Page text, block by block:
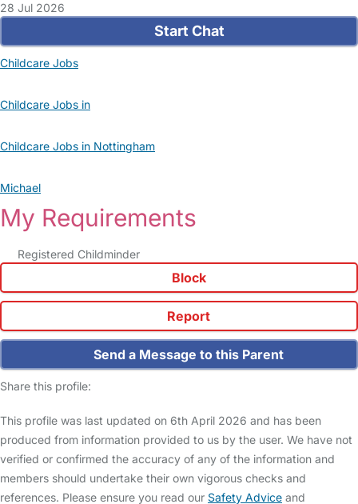
28 Jul 2026
Start Chat
Childcare Jobs
Childcare Jobs in
Childcare Jobs in Nottingham
Michael
My Requirements
Registered Childminder
Block
Report
Send a Message to this Parent
Share this profile:
This profile was last updated on 6th April 2026 and has been
produced from information provided to us by the user. We have not
verified or confirmed the accuracy of any of the information and
members should undertake their own vigorous checks and
references. Please ensure you read our Safety Advice and